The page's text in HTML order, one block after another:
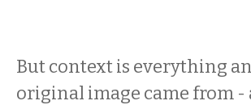
But context is everything
original image came from